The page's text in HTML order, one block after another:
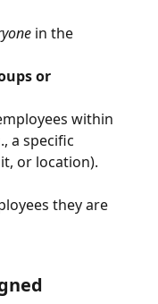
in the
or
within
a specific
or location).
they are